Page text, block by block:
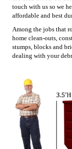
touch with us so we
affordable and best
Among the jobs that
home clean-outs,
stumps, blocks and
dealing with your